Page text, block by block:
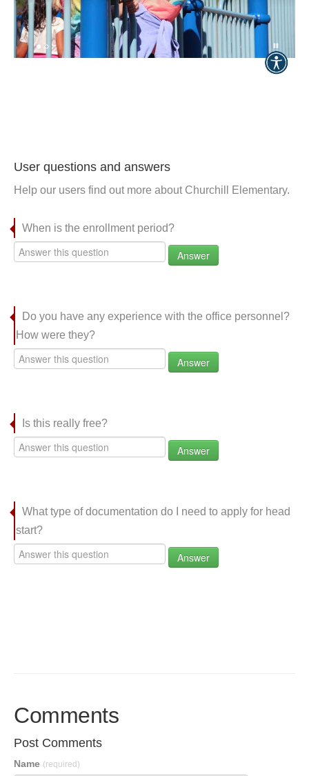
User questions and answers
Help our users find out more about Churchill Elementary.
When is the enrollment period?
Answer
Do you have any experience with the office personnel?
How were they?
Answer
Is this really free?
Answer
What type of documentation do I need to apply for head
start?
Answer
Comments
Post Comments
Name (required)